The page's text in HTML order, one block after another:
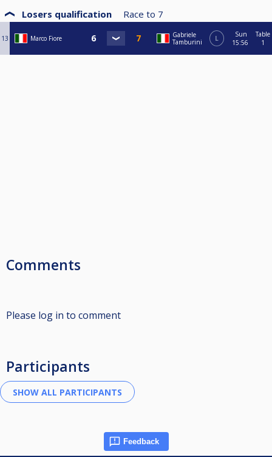
Losers qualification Race to 7
13 Marco Fiore
Gabriele
Tamburini
L
Sun
15:56
Table
1
Comments
Please log in to comment
Participants
Feedback